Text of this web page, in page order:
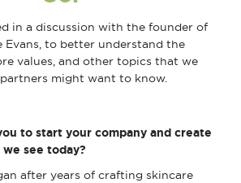
in a discussion with the founder of
Evans, to better understand the
values, and other topics that we
might want to know.
to start your company and create
see today?
after years of crafting skincare